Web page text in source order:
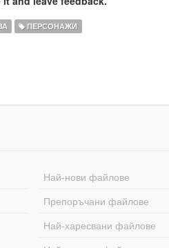
ПЕРСОНАЖИ
Най-нови файлове
Препоръчани файлове
Най-харесвани файлове